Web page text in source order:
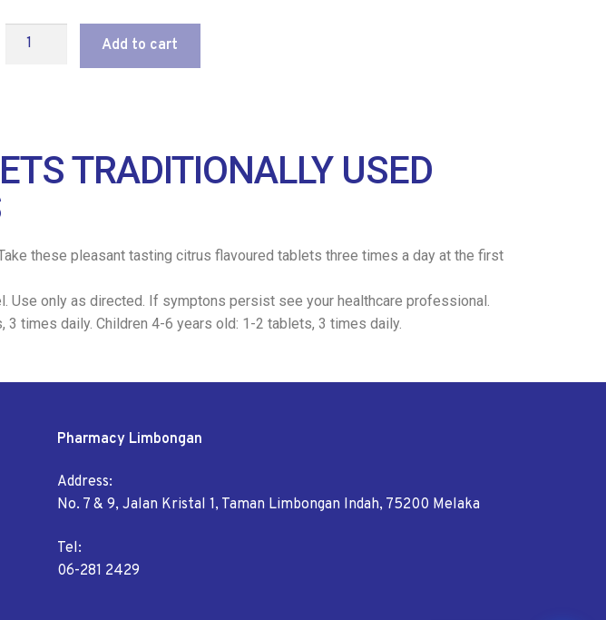
Add to cart
TRADITIONALLY USED
these pleasant tasting citrus flavoured tablets three times a day at the first
Use only as directed. If symptons persist see your healthcare professional.
times daily. Children 4-6 years old: 1-2 tablets, 3 times daily.
Pharmacy Limbongan
Address:
No. 7 & 9, Jalan Kristal 1, Taman Limbongan Indah, 75200 Melaka
Tel:
06-281 2429